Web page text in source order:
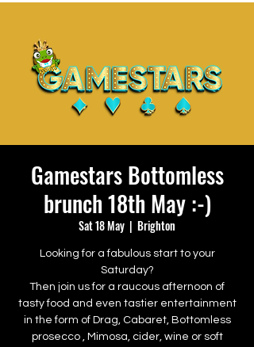
Gamestars Bottomless
brunch 18th May :-)
Sat 18 May
  |
Brighton
Looking for a fabulous start to your
Saturday?
Then join us for a raucous afternoon of
tasty food and even tastier entertainment
in the form of Drag, Cabaret, Bottomless
prosecco , Mimosa, cider, wine or soft